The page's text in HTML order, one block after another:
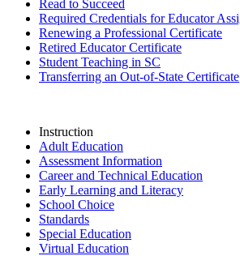
Read to Succeed
Required Credentials for Educator
Renewing a Professional Certificate
Retired Educator Certificate
Student Teaching in SC
Transferring an Out-of-State Certificate
Instruction
Adult Education
Assessment Information
Career and Technical Education
Early Learning and Literacy
School Choice
Standards
Special Education
Virtual Education